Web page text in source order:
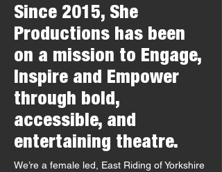
Since 2015, She
Productions has been
on a mission to Engage,
Inspire and Empower
through bold,
accessible, and
entertaining theatre.
We’re a female led, East Riding of Yorkshire